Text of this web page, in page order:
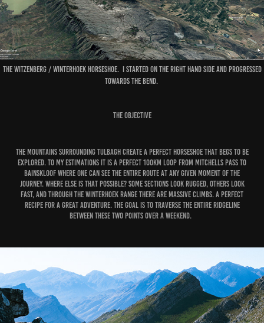
The Witzenberg / Winterhoek horseshoe. I started on the right hand side and progressed
towards the bend.
The Objective
The mountains surrounding Tulbagh create a perfect horseshoe that begs to be
explored. To my estimations it is a perfect 100km loop from Mitchells Pass to
Bainskloof where one can see the entire route at any given moment of the
journey. Where else is that possible? Some sections look rugged, others look
fast, and through the Winterhoek range there are massive climbs. A perfect
recipe for a great adventure. The goal is to traverse the entire ridgeline
between these two points over a weekend.